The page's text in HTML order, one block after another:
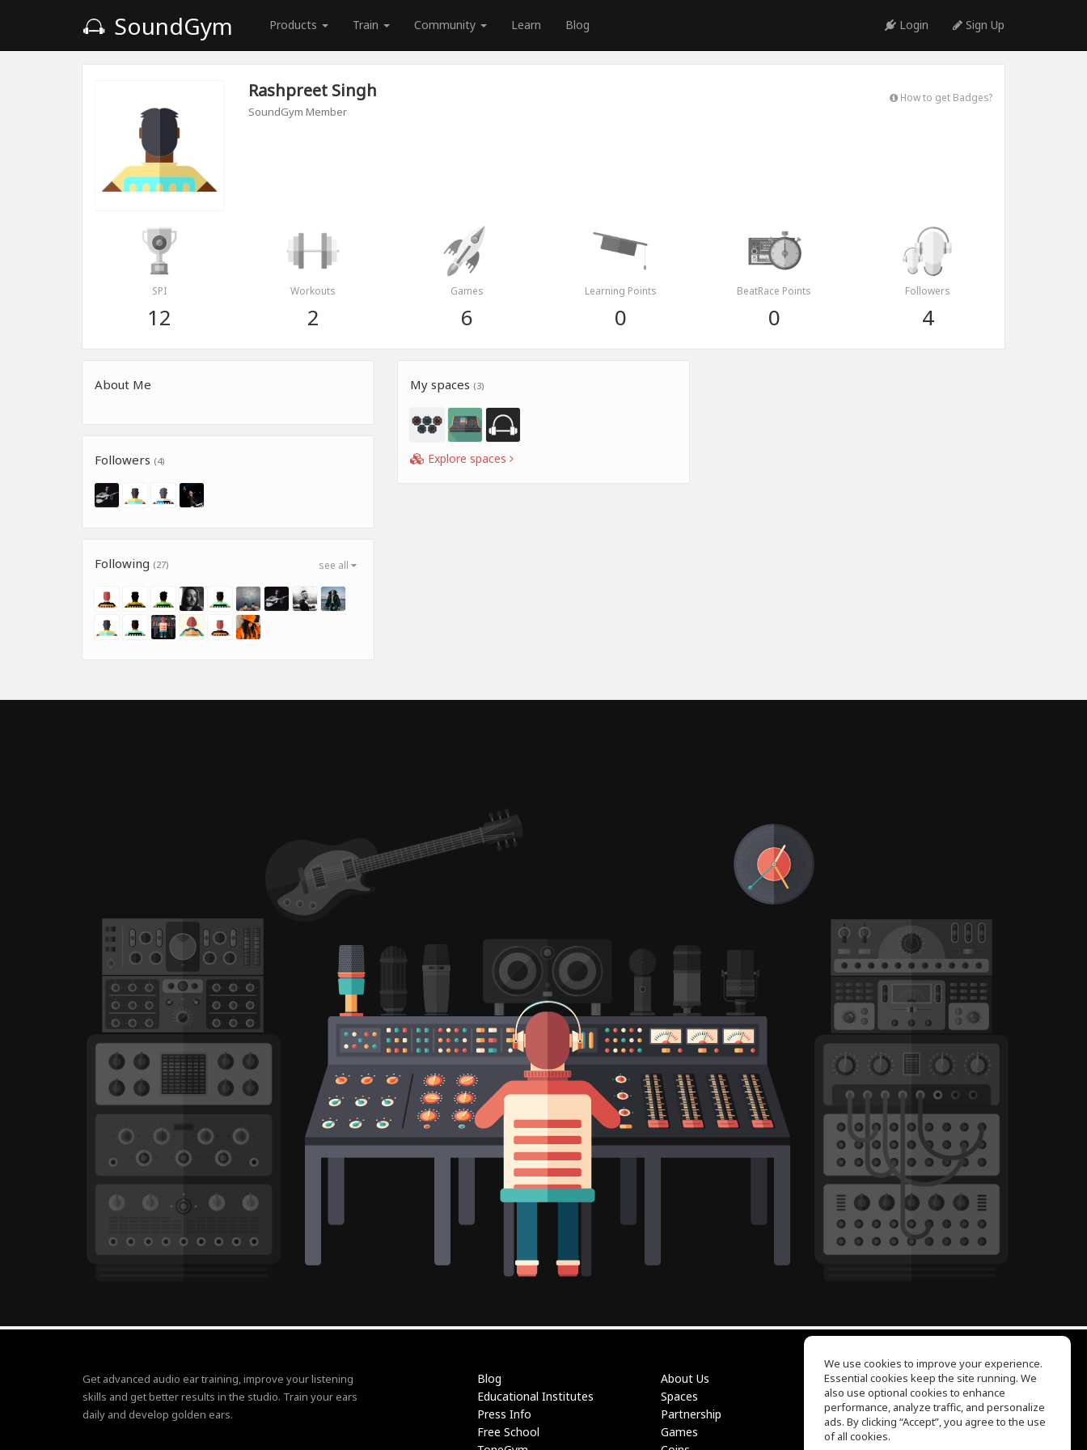
SoundGym Products Train Community Learn Blog Login Sign Up
Rashpreet Singh
SoundGym Member
How to get Badges?
SPI
12
Workouts
2
Games
6
Learning Points
0
BeatRace Points
0
Followers
4
About Me
Followers (4)
see all
Following (27)
My spaces (3)
Explore spaces
Get advanced audio ear training, improve your listening
skills and get better results in the studio. Train your ears
daily and develop golden ears.
Blog
Educational Institutes
Press Info
Free School
About Us
Spaces
Partnership
Games
EQ Ear Training
Drum Machine
Help Center
Terms of Use
We use cookies to improve your experience.
Essential cookies keep the site running. We
also use optional cookies to enhance
performance, analyze traffic, and personalize
ads. By clicking “Accept”, you agree to the use
of all cookies.